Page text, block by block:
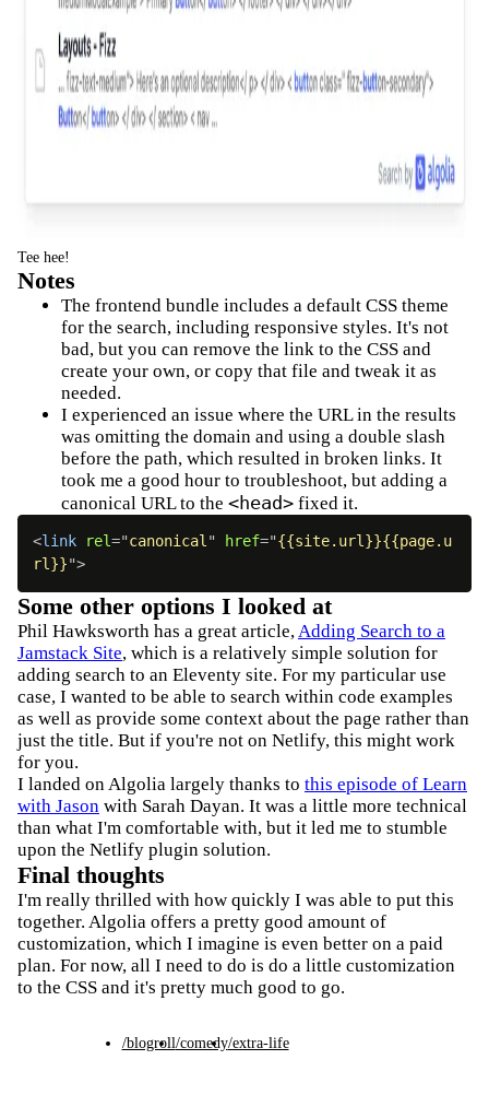
Tee hee!
Notes
The frontend bundle includes a default CSS theme
for the search, including responsive styles. It's not
bad, but you can remove the link to the CSS and
create your own, or copy that file and tweak it as
needed.
I experienced an issue where the URL in the results
was omitting the domain and using a double slash
before the path, which resulted in broken links. It
took me a good hour to troubleshoot, but adding a
canonical URL to the <head> fixed it.
<link rel="canonical" href="{{site.url}}{{page.u
rl}}">
Some other options I looked at
Phil Hawksworth has a great article, Adding Search to a
Jamstack Site, which is a relatively simple solution for
adding search to an Eleventy site. For my particular use
case, I wanted to be able to search within code examples
as well as provide some context about the page rather than
just the title. But if you're not on Netlify, this might work
for you.
I landed on Algolia largely thanks to this episode of Learn
with Jason with Sarah Dayan. It was a little more technical
than what I'm comfortable with, but it led me to stumble
upon the Netlify plugin solution.
Final thoughts
I'm really thrilled with how quickly I was able to put this
together. Algolia offers a pretty good amount of
customization, which I imagine is even better on a paid
plan. For now, all I need to do is do a little customization
to the CSS and it's pretty much good to go.
/blogroll/comedy/extra-life